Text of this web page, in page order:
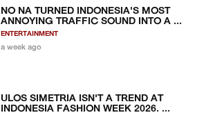
NO NA TURNED INDONESIA'S MOST
ANNOYING TRAFFIC SOUND INTO A ...
ENTERTAINMENT
a week ago
ULOS SIMETRIA ISN'T A TREND AT
INDONESIA FASHION WEEK 2026. ...